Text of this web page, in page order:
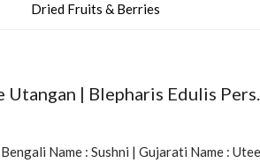
Dried Fruits & Berries
Utangan | Blepharis Edulis Pers.
Name : Sushni | Gujarati Name :